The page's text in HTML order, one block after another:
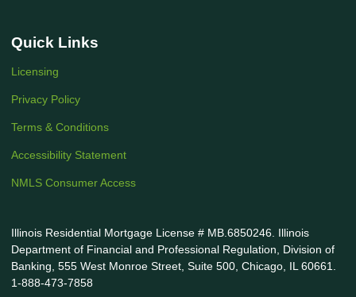
Quick Links
Licensing
Privacy Policy
Terms & Conditions
Accessibility Statement
NMLS Consumer Access
Illinois Residential Mortgage License # MB.6850246. Illinois
Department of Financial and Professional Regulation, Division of
Banking, 555 West Monroe Street, Suite 500, Chicago, IL 60661.
1-888-473-7858